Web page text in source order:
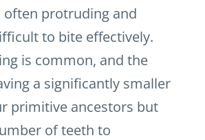
often protruding and
to bite effectively.
is common, and the
a significantly smaller
primitive ancestors but
of teeth to